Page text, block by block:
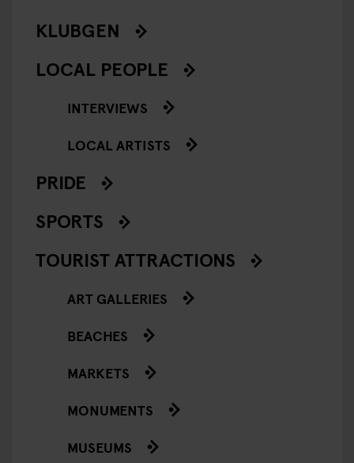
KLUBGEN
LOCAL PEOPLE
INTERVIEWS
LOCAL ARTISTS
PRIDE
SPORTS
TOURIST ATTRACTIONS
ART GALLERIES
BEACHES
MARKETS
MONUMENTS
MUSEUMS